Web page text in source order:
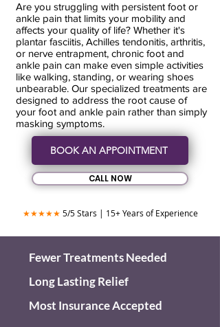
Are you struggling with persistent foot or
ankle pain that limits your mobility and
affects your quality of life? Whether it's
plantar fasciitis, Achilles tendonitis, arthritis,
or nerve entrapment, chronic foot and
ankle pain can make even simple activities
like walking, standing, or wearing shoes
unbearable. Our specialized treatments are
designed to address the root cause of
your foot and ankle pain rather than simply
masking symptoms.
BOOK AN APPOINTMENT
CALL NOW
★★★★★ 5/5 Stars | 15+ Years of Experience
Fewer Treatments Needed
Long Lasting Relief
Most Insurance Accepted